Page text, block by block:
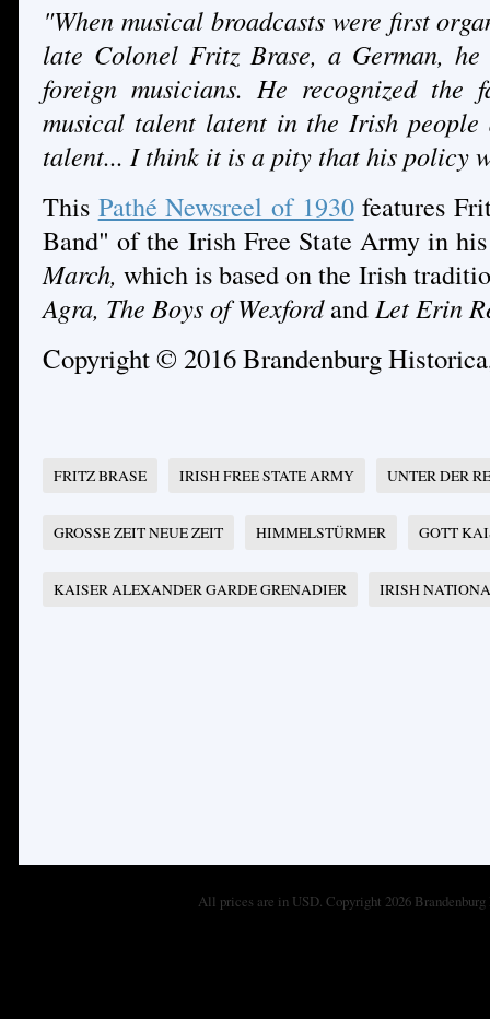
"When musical broadcasts were first
late Colonel Fritz Brase, a German,
foreign musicians. He recognized
musical talent latent in the Irish
talent... I think it is a pity that his policy
This Pathé Newsreel of 1930features
Band" of the Irish Free State Army in
March,which is based on the Irish
Agra, The Boys of WexfordandLet Erin
Copyright © 2016 Brandenburg
FRITZ BRASE IRISH FREE STATE ARMY UNTER DER
GROSSE ZEIT NEUE ZEIT HIMMELSTÜRMER GOTT
KAISER ALEXANDER GARDE GRENADIER IRISH
All prices are in USD. Copyright 2026